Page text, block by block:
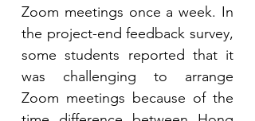
Zoom meetings once a week. In
the project-end feedback survey,
some students reported that it
was challenging to arrange
Zoom meetings because of the